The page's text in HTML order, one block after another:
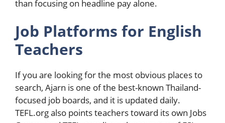
than focusing on headline pay alone.
Job Platforms for English
Teachers
If you are looking for the most obvious places to
search, Ajarn is one of the best-known Thailand-
focused job boards, and it is updated daily.
TEFL.org also points teachers toward its own Jobs